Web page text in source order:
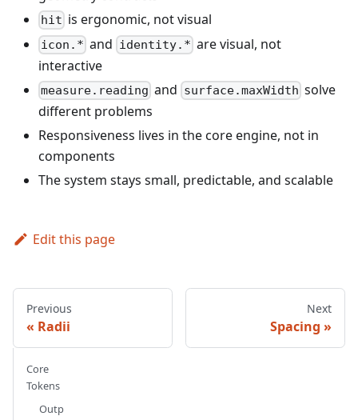
hit is ergonomic, not visual
icon.* and identity.* are visual, not
interactive
measure.reading and surface.maxWidth solve
different problems
Responsiveness lives in the core engine, not in
components
The system stays small, predictable, and scalable
Edit this page
Previous
Radii
Next
Spacing
Core
Tokens
Outp